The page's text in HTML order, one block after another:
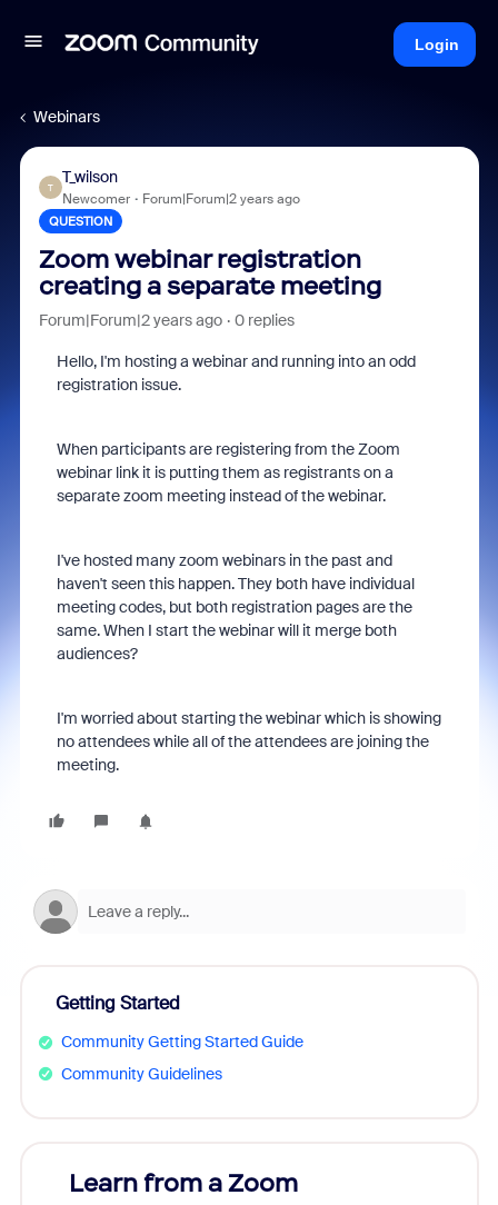
Login
Webinars
T
T_wilson
Newcomer Forum|Forum|2 years ago
QUESTION
Zoom webinar registration
creating a separate meeting
Forum|Forum|2 years ago 0 replies
Hello, I'm hosting a webinar and running into an odd
registration issue.
When participants are registering from the Zoom
webinar link it is putting them as registrants on a
separate zoom meeting instead of the webinar.
I've hosted many zoom webinars in the past and
haven't seen this happen. They both have individual
meeting codes, but both registration pages are the
same. When I start the webinar will it merge both
audiences?
I'm worried about starting the webinar which is showing
no attendees while all of the attendees are joining the
meeting.
Getting Started
Community Getting Started Guide
Community Guidelines
Learn from a Zoom